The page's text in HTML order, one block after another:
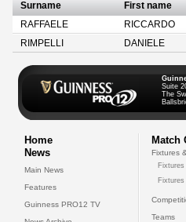
Surname First name
RAFFAELE
RICCARDO
RIMPELLI
DANIELE
Suite
The
Home
News
Main News
Features
Guinness PRO12 TV
Match
Fixtures
Fixtures
Teams